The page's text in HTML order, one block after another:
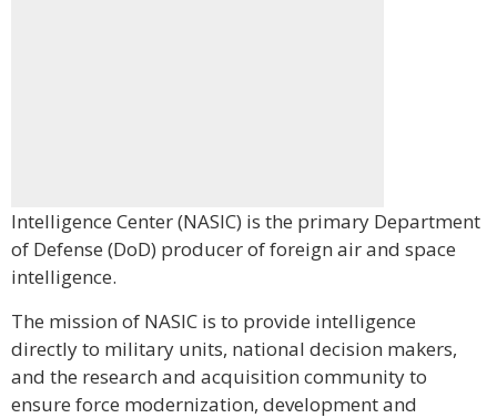
Intelligence Center (NASIC) is the primary Department
of Defense (DoD) producer of foreign air and space
intelligence.
The mission of NASIC is to provide intelligence
directly to military units, national decision makers,
and the research and acquisition community to
ensure force modernization, development and